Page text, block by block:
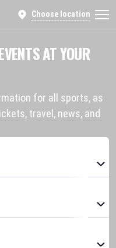
Choose location
AT YOUR
for all sports, as
travel, news, and